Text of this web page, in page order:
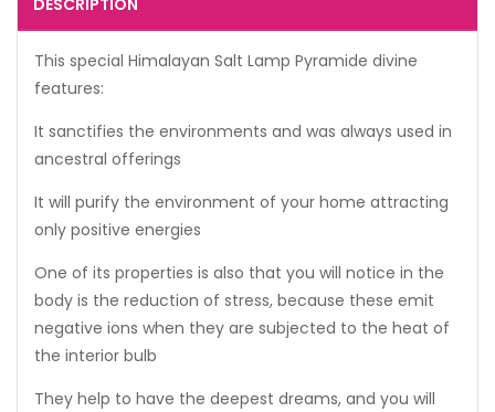
DESCRIPTION
This special Himalayan Salt Lamp Pyramide divine
features:
It sanctifies the environments and was always used in
ancestral offerings
It will purify the environment of your home attracting
only positive energies
One of its properties is also that you will notice in the
body is the reduction of stress, because these emit
negative ions when they are subjected to the heat of
the interior bulb
They help to have the deepest dreams, and you will